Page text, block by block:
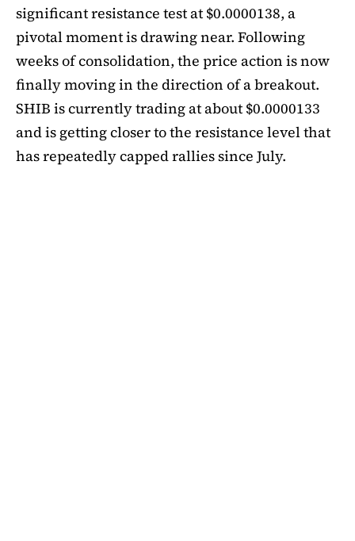
significant resistance test at $0.0000138, a
pivotal moment is drawing near. Following
weeks of consolidation, the price action is now
finally moving in the direction of a breakout.
SHIB is currently trading at about $0.0000133
and is getting closer to the resistance level that
has repeatedly capped rallies since July.